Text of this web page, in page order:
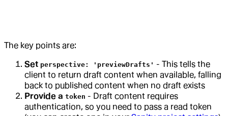
The key points are:
Set perspective: 'previewDrafts' - This tells the
client to return draft content when available, falling
back to published content when no draft exists
Provide a token - Draft content requires
authentication, so you need to pass a read token